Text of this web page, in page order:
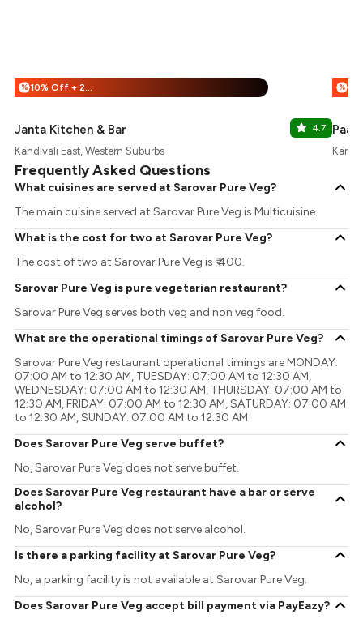
% 10% Off + 25% Off
Janta Kitchen & Bar 4.7
Kandivali East, Western Suburbs
%
Frequently Asked Questions
What cuisines are served at Sarovar Pure Veg?
The main cuisine served at Sarovar Pure Veg is Multicuisine.
What is the cost for two at Sarovar Pure Veg?
The cost of two at Sarovar Pure Veg is ₹ 400.
Sarovar Pure Veg is pure vegetarian restaurant?
Sarovar Pure Veg serves both veg and non veg food.
What are the operational timings of Sarovar Pure Veg?
Sarovar Pure Veg restaurant operational timings are MONDAY:
07:00 AM to 12:30 AM, TUESDAY: 07:00 AM to 12:30 AM,
WEDNESDAY: 07:00 AM to 12:30 AM, THURSDAY: 07:00 AM to
12:30 AM, FRIDAY: 07:00 AM to 12:30 AM, SATURDAY: 07:00 AM
to 12:30 AM, SUNDAY: 07:00 AM to 12:30 AM
Does Sarovar Pure Veg serve buffet?
No, Sarovar Pure Veg does not serve buffet.
Does Sarovar Pure Veg restaurant have a bar or serve
alcohol?
No, Sarovar Pure Veg does not serve alcohol.
Is there a parking facility at Sarovar Pure Veg?
No, a parking facility is not available at Sarovar Pure Veg.
Does Sarovar Pure Veg accept bill payment via PayEazy?